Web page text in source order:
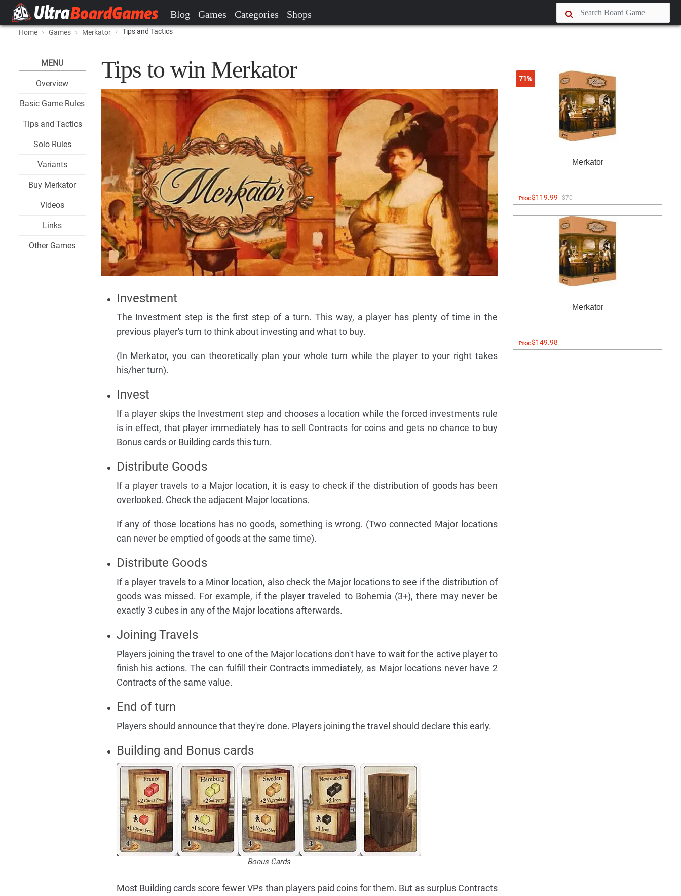
Blog Games Categories Shops
Home Games Merkator Tips and Tactics
MENU
Overview
Basic Game Rules
Tips and Tactics
Solo Rules
Variants
Buy Merkator
Videos
Links
Other Games
Tips to win Merkator
Investment
The Investment step is the first step of a turn. This way, a player has plenty of time in the
previous player's turn to think about investing and what to buy.
(In Merkator, you can theoretically plan your whole turn while the player to your right takes
his/her turn).
Invest
If a player skips the Investment step and chooses a location while the forced investments rule
is in effect, that player immediately has to sell Contracts for coins and gets no chance to buy
Bonus cards or Building cards this turn.
Distribute Goods
If a player travels to a Major location, it is easy to check if the distribution of goods has been
overlooked. Check the adjacent Major locations.
If any of those locations has no goods, something is wrong. (Two connected Major locations
can never be emptied of goods at the same time).
Distribute Goods
If a player travels to a Minor location, also check the Major locations to see if the distribution of
goods was missed. For example, if the player traveled to Bohemia (3+), there may never be
exactly 3 cubes in any of the Major locations afterwards.
Joining Travels
Players joining the travel to one of the Major locations don't have to wait for the active player to
finish his actions. The can fulfill their Contracts immediately, as Major locations never have 2
Contracts of the same value.
End of turn
Players should announce that they're done. Players joining the travel should declare this early.
Building and Bonus cards
Bonus Cards
Most Building cards score fewer VPs than players paid coins for them. But as surplus Contracts
71%
Merkator
Price:$119.99 $70
Merkator
Price:$149.98